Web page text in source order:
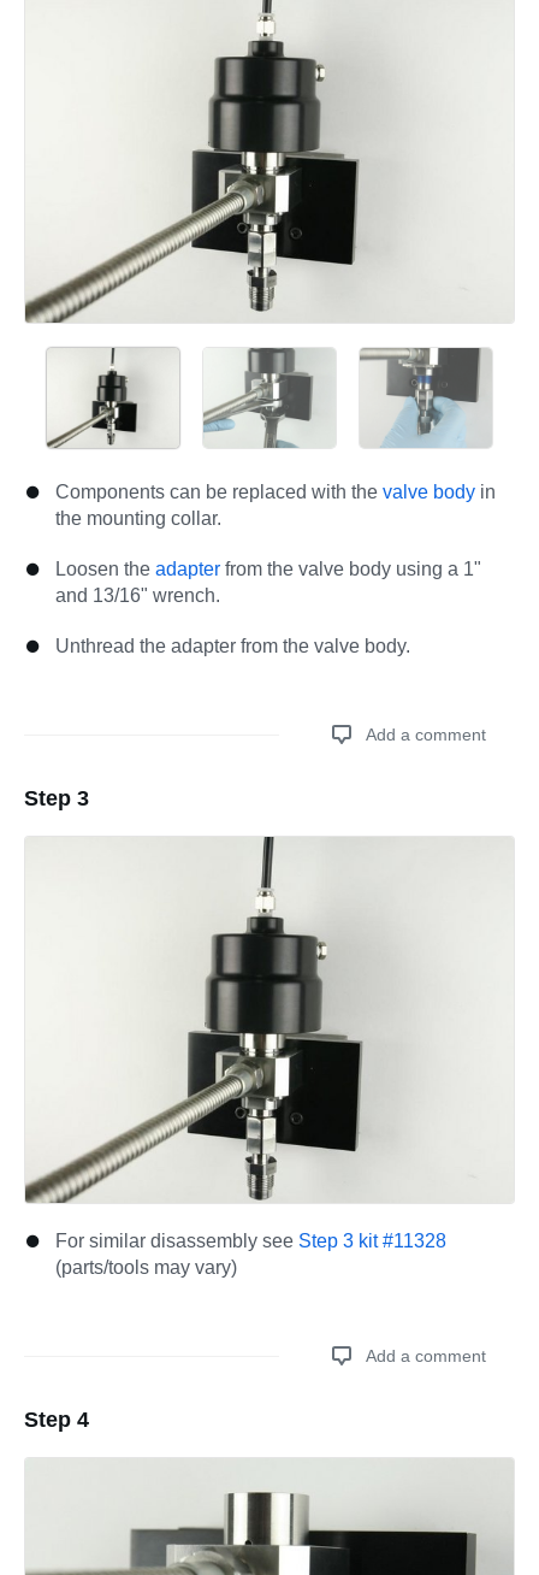
Components can be replaced with the valve body in
the mounting collar.
Loosen the adapter from the valve body using a 1"
and 13/16" wrench.
Unthread the adapter from the valve body.
Add a comment
Add a comment
Step 3
For similar disassembly see Step 3 kit #11328
(parts/tools may vary)
Add a comment
Step 4